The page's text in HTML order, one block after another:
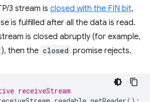
3 stream is closed with the FIN bit,
is fulfilled after all the data is read.
is closed abruptly (for example,
), then the closed promise rejects.
receiveStream